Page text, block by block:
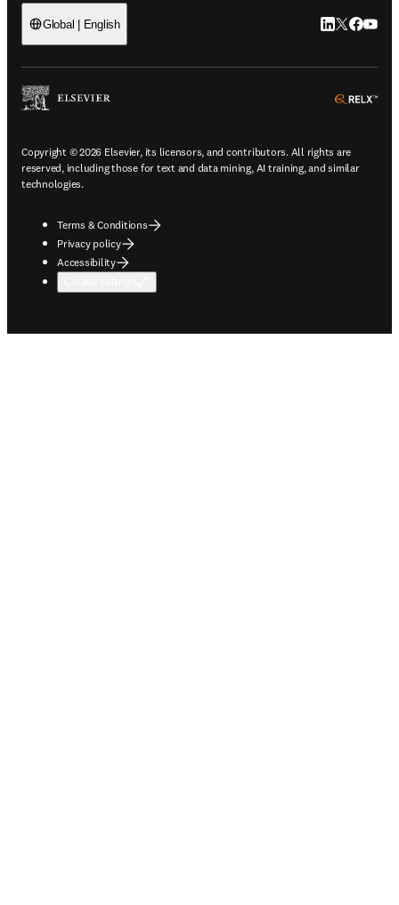
Global | English LinkedIn
Twitter
Copyright © 2026 Elsevier, its licensors, and contributors. All rights are
reserved, including those for text and data mining, AI training, and similar
technologies.
Terms & Conditions
Privacy policy
Accessibility